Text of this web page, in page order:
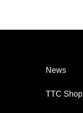
News
TTC Shop